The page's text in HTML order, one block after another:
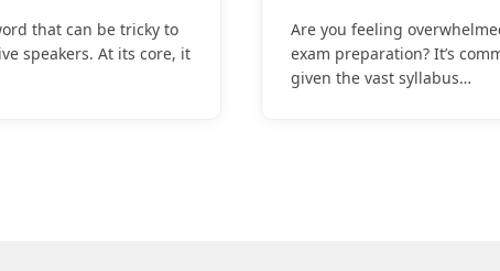
that can be tricky to
speakers. At its core, it
Are you feeling
exam preparation? It’s
given the vast syllabus…